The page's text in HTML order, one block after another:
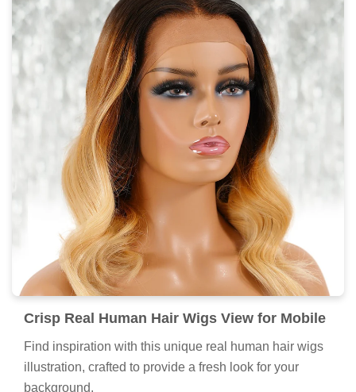
Crisp Real Human Hair Wigs View for Mobile
Find inspiration with this unique real human hair wigs
illustration, crafted to provide a fresh look for your
background.